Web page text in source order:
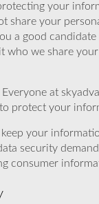
your
share your
a good
who we share
at
protect your
your
security
consumer